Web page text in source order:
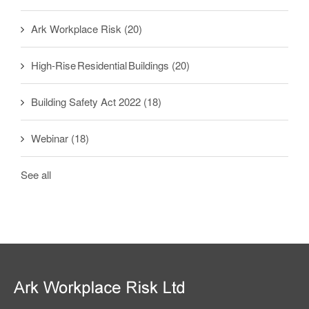
Ark Workplace Risk (20)
High-Rise Residential Buildings (20)
Building Safety Act 2022 (18)
Webinar (18)
See all